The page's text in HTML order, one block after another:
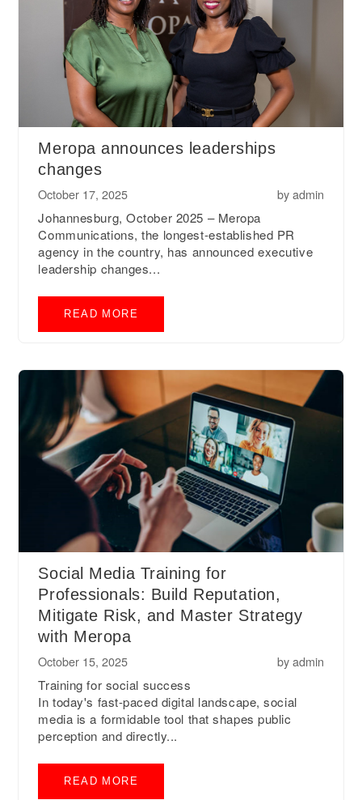
Meropa announces leaderships
changes
October 17, 2025 byadmin
Johannesburg, October 2025 – Meropa
Communications, the longest-established PR
agency in the country, has announced executive
leadership changes...
READ MORE
Social Media Training for
Professionals: Build Reputation,
Mitigate Risk, and Master Strategy
with Meropa
October 15, 2025 byadmin
Training for social success
In today's fast-paced digital landscape, social
media is a formidable tool that shapes public
perception and directly...
READ MORE